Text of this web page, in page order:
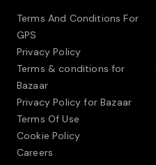
Terms And Conditions For
GPS
Privacy Policy
Terms & conditions for
Bazaar
Privacy Policy for Bazaar
Terms Of Use
Cookie Policy
Careers